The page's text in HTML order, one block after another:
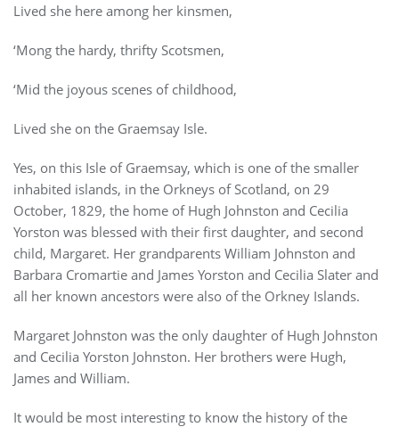
Lived she here among her kinsmen,
‘Mong the hardy, thrifty Scotsmen,
‘Mid the joyous scenes of childhood,
Lived she on the Graemsay Isle.
Yes, on this Isle of Graemsay, which is one of the smaller
inhabited islands, in the Orkneys of Scotland, on 29
October, 1829, the home of Hugh Johnston and Cecilia
Yorston was blessed with their first daughter, and second
child, Margaret. Her grandparents William Johnston and
Barbara Cromartie and James Yorston and Cecilia Slater and
all her known ancestors were also of the Orkney Islands.
Margaret Johnston was the only daughter of Hugh Johnston
and Cecilia Yorston Johnston. Her brothers were Hugh,
James and William.
It would be most interesting to know the history of the